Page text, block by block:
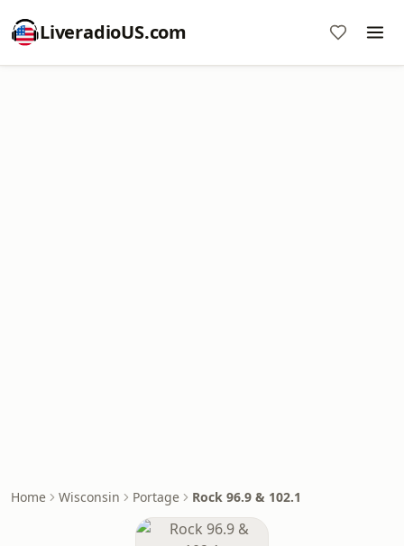
LiveradioUS.com
Home Wisconsin Portage Rock 96.9 & 102.1